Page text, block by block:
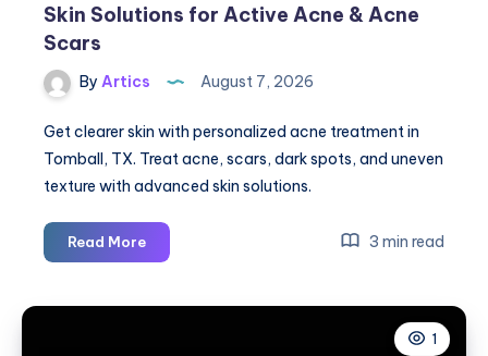
Skin Solutions for Active Acne & Acne
Scars
By Artics August 7, 2026
Get clearer skin with personalized acne treatment in
Tomball, TX. Treat acne, scars, dark spots, and uneven
texture with advanced skin solutions.
Read MoreAcne
Treatment
3 min read
1